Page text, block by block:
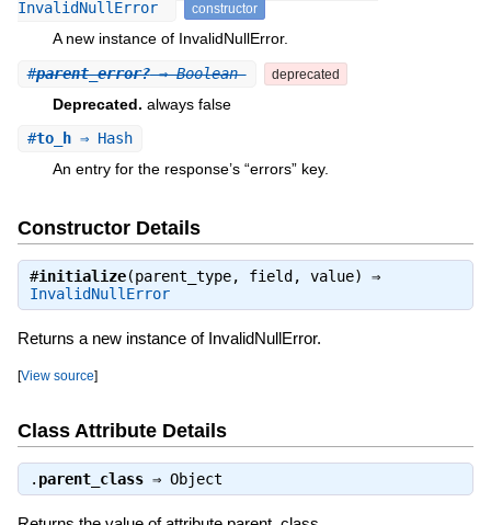
InvalidNullError
constructor
A new instance of InvalidNullError.
#parent_error?⇒ Boolean deprecated
Deprecated. always false
#to_h⇒ Hash
An entry for the response’s “errors” key.
Constructor Details
#initialize(parent_type, field, value) ⇒
InvalidNullError
Returns a new instance of InvalidNullError.
[View source]
Class Attribute Details
. parent_class⇒ Object